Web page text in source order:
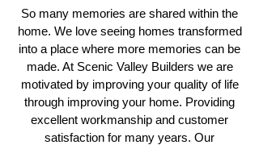
So many memories are shared within the
home. We love seeing homes transformed
into a place where more memories can be
made. At Scenic Valley Builders we are
motivated by improving your quality of life
through improving your home. Providing
excellent workmanship and customer
satisfaction for many years. Our